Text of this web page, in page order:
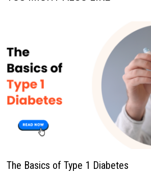
The Basics of Type 1 Diabetes